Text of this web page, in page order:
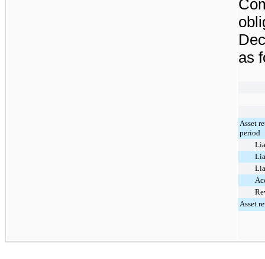
as
Asset
period
Asset